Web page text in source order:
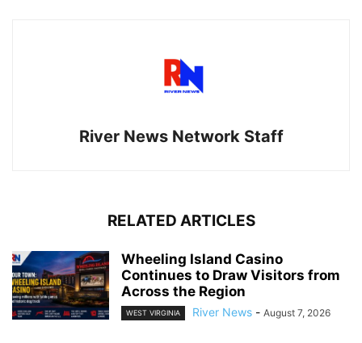
River News Network Staff
RELATED ARTICLES
Wheeling Island Casino
Continues to Draw Visitors from
Across the Region
WEST VIRGINIA River News - August 7, 2026